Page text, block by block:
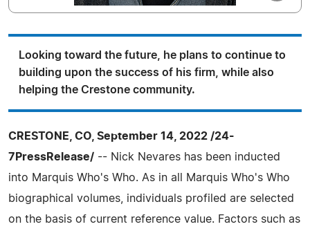
Looking toward the future, he plans to continue to
building upon the success of his firm, while also
helping the Crestone community.
CRESTONE, CO, September 14, 2022 /24-
7PressRelease/ -- Nick Nevares has been inducted
into Marquis Who's Who. As in all Marquis Who's Who
biographical volumes, individuals profiled are selected
on the basis of current reference value. Factors such as